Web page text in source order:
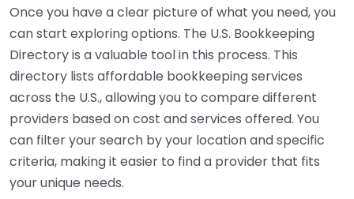
Once you have a clear picture of what you need, you
can start exploring options. The U.S. Bookkeeping
Directory is a valuable tool in this process. This
directory lists affordable bookkeeping services
across the U.S., allowing you to compare different
providers based on cost and services offered. You
can filter your search by your location and specific
criteria, making it easier to find a provider that fits
your unique needs.